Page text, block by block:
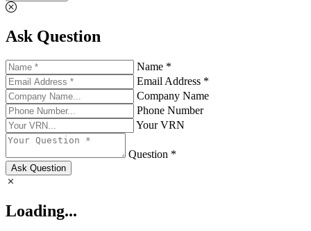
Ask Question
Name *
Email Address *
Company Name
Phone Number
Your VRN
Question *
Ask Question
Loading...